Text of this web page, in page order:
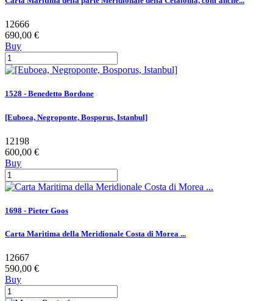
12666
690,00 €
Buy
1528 - Benedetto Bordone
[Euboea, Negroponte, Bosporus, Istanbul]
12198
600,00 €
Buy
1698 - Pieter Goos
Carta Maritima della Meridionale Costa di Morea ...
12667
590,00 €
Buy